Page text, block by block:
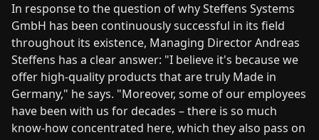
In response to the question of why Steffens Systems
GmbH has been continuously successful in its field
throughout its existence, Managing Director Andreas
Steffens has a clear answer: "I believe it's because we
offer high-quality products that are truly Made in
Germany," he says. "Moreover, some of our employees
have been with us for decades – there is so much
know-how concentrated here, which they also pass on